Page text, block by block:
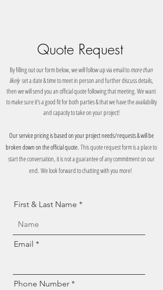
Quote Request
By filling out our form below, we will follow up via email tomore than
likelyset a date & time to meet in person and further discuss details,
then we will send you an official quote following that meeting.We want
to make sure it's a good fit for both parties & that we have the availability
and capacity to take on your project!
Ourservice pricing is based on your project needs/requests & will be
broken down on the official quote. This quote request form is a place to
start the conversation, it is not a guarantee of any commitment on our
end. We look forward to chatting with you more!
First & Last Name
Email
Phone Number